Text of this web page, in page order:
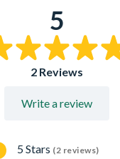
to an overall thickness
to be removed after
of sizes
5
2 Reviews
Write a review
5 Stars (2 reviews)